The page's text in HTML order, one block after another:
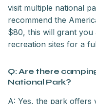
visit multiple national
recommend the
$80, this will grant
recreation sites for a
Q: Are there
National Park?
A: Yes, the park offers